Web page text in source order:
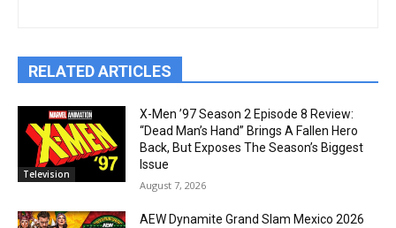
RELATED ARTICLES
Television
X-Men ’97 Season 2 Episode 8 Review:
“Dead Man’s Hand” Brings A Fallen Hero
Back, But Exposes The Season’s Biggest
Issue
August 7, 2026
AEW Dynamite Grand Slam Mexico 2026